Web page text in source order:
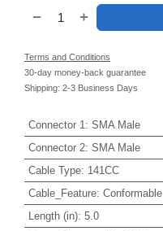
Terms and Conditions
30-day money-back guarantee
Shipping: 2-3 Business Days
Connector 1 : SMA Male
Connector 2: SMA Male
Cable Type: 141CC
Cable_Feature: Conformable
Length (in): 5.0